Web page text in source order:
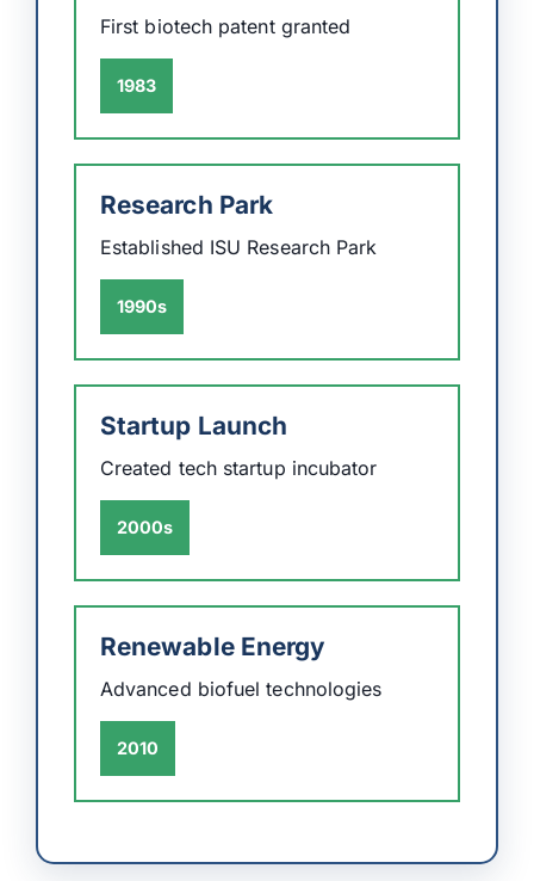
First biotech patent granted
1983
Research Park
Established ISU Research Park
1990s
Startup Launch
Created tech startup incubator
2000s
Renewable Energy
Advanced biofuel technologies
2010